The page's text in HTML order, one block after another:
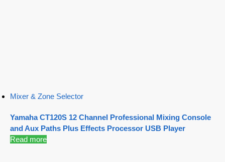
Mixer & Zone Selector
Yamaha CT120S 12 Channel Professional Mixing Console
and Aux Paths Plus Effects Processor USB Player
Read more